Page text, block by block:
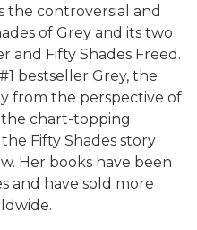
the controversial and
of Grey and its two
and Fifty Shades Freed.
bestseller Grey, the
from the perspective of
the chart-topping
Fifty Shades story
Her books have been
and have sold more